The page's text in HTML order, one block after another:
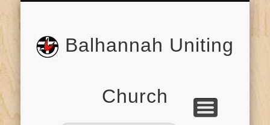
Balhannah Uniting
Church